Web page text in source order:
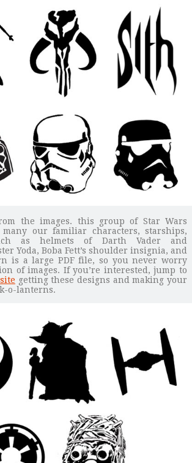
the images. this group of Star Wars
many our familiar characters, starships,
as helmets of Darth Vader and
Yoda, Boba Fett’s shoulder insignia, and
is a large PDF file, so you never worry
of images. If you’re interested, jump to
getting these designs and making your
o-lanterns.